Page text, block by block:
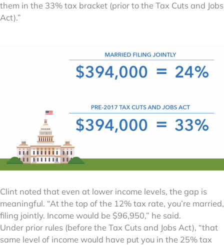
them in the 33% tax bracket (prior to the Tax Cuts and Jobs
Act).”
Clint noted that even at lower income levels, the gap is
meaningful. “At the top of the 12% tax rate, you’re married,
filing jointly. Income would be $96,950,” he said.
Under prior rules (before the Tax Cuts and Jobs Act), “that
same level of income would have put you in the 25% tax